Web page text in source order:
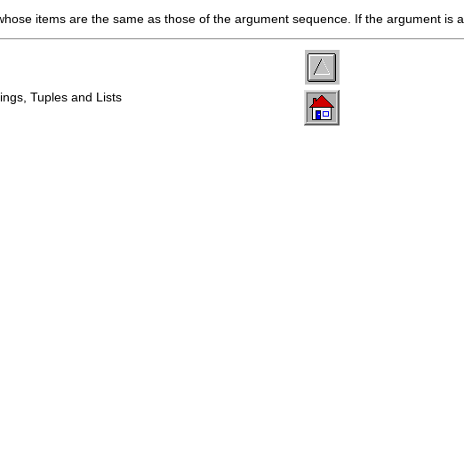
items are the same as those of the argument sequence. If the argument is a
Tuples and Lists